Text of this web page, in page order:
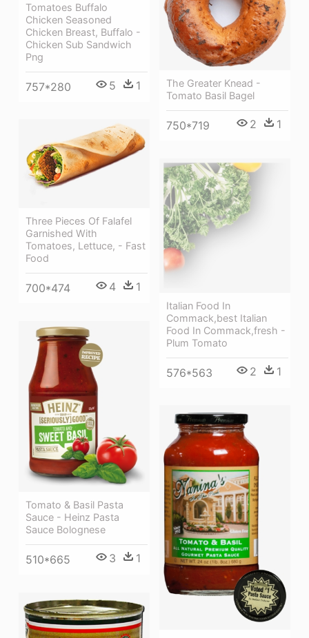
The Greater Knead -
Tomato Basil Bagel
750*719 2 1
Tomatoes Buffalo
Chicken Seasoned
Chicken Breast, Buffalo -
Chicken Sub Sandwich
Png
757*280 5 1
Three Pieces Of Falafel
Garnished With
Tomatoes, Lettuce, - Fast
Food
700*474 4 1
Italian Food In
Commack,best Italian
Food In Commack,fresh -
Plum Tomato
576*563 2 1
Tomato & Basil Pasta
Sauce - Heinz Pasta
Sauce Bolognese
510*665 3 1